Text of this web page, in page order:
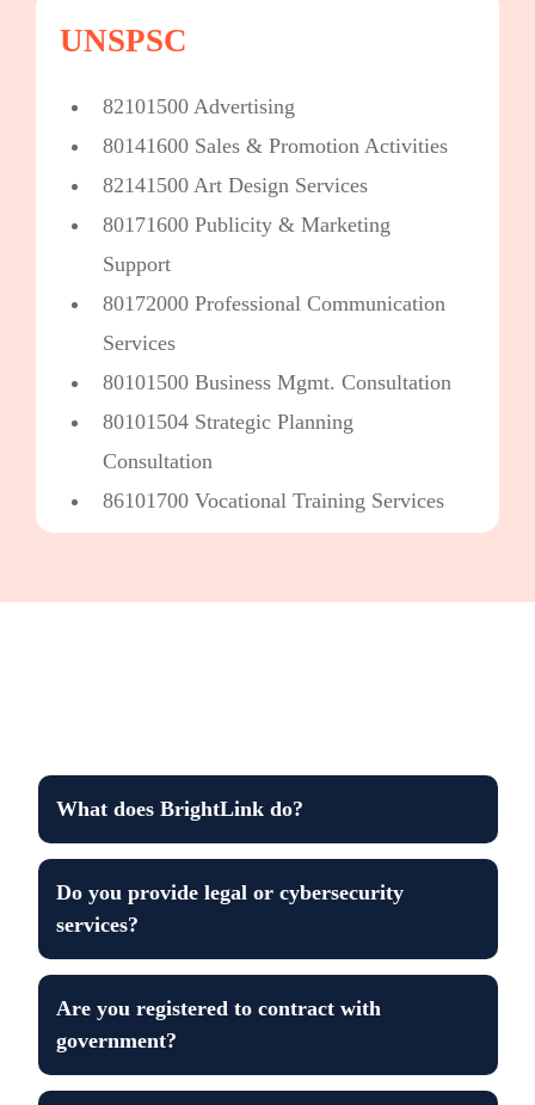
UNSPSC
82101500 Advertising
80141600 Sales & Promotion Activities
82141500 Art Design Services
80171600 Publicity & Marketing
Support
80172000 Professional Communication
Services
80101500 Business Mgmt. Consultation
80101504 Strategic Planning
Consultation
86101700 Vocational Training Services
What does BrightLink do?
Do you provide legal or cybersecurity
services?
Are you registered to contract with
government?